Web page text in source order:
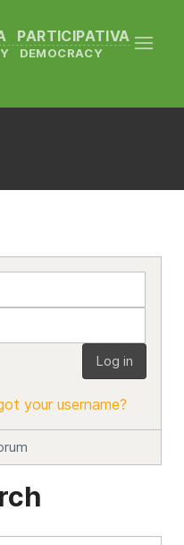
PARTICIPATIVA
DEMOCRACY
Log in
your username?